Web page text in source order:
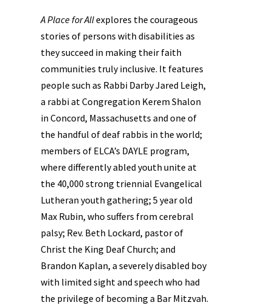
A Place for Allexplores the courageous
stories of persons with disabilities as
they succeed in making their faith
communities truly inclusive. It features
people such as Rabbi Darby Jared Leigh,
a rabbi at Congregation Kerem Shalon
in Concord, Massachusetts and one of
the handful of deaf rabbis in the world;
members of ELCA’s DAYLE program,
where differently abled youth unite at
the 40,000 strong triennial Evangelical
Lutheran youth gathering; 5 year old
Max Rubin, who suffers from cerebral
palsy; Rev. Beth Lockard, pastor of
Christ the King Deaf Church; and
Brandon Kaplan, a severely disabled boy
with limited sight and speech who had
the privilege of becoming a Bar Mitzvah.